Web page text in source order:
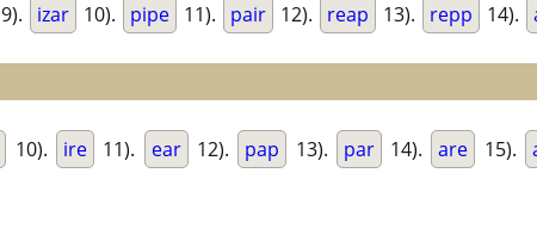
9). izar 10). pipe 11). pair 12). reap 13). repp 14).
10). ire 11). ear 12). pap 13). par 14). are 15).